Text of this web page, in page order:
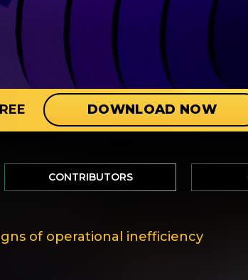
DOWNLOAD NOW
CONTRIBUTORS
of operational inefficiency